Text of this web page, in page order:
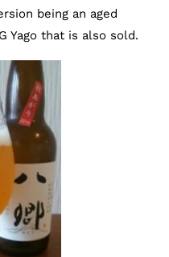
being an aged
Yago that is also sold.